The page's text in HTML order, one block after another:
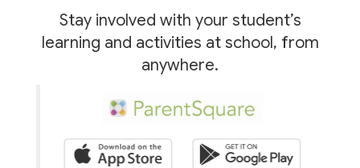
Stay involved with your student’s
learning and activities at school, from
anywhere.